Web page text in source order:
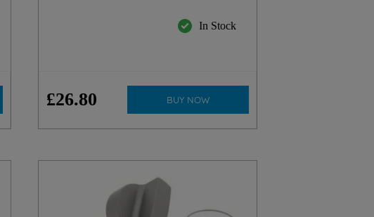
In Stock
£26.80 BUY NOW